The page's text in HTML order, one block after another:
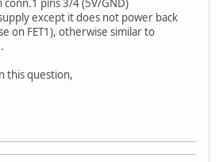
except it does not power back
on FET1), otherwise similar to
this question,